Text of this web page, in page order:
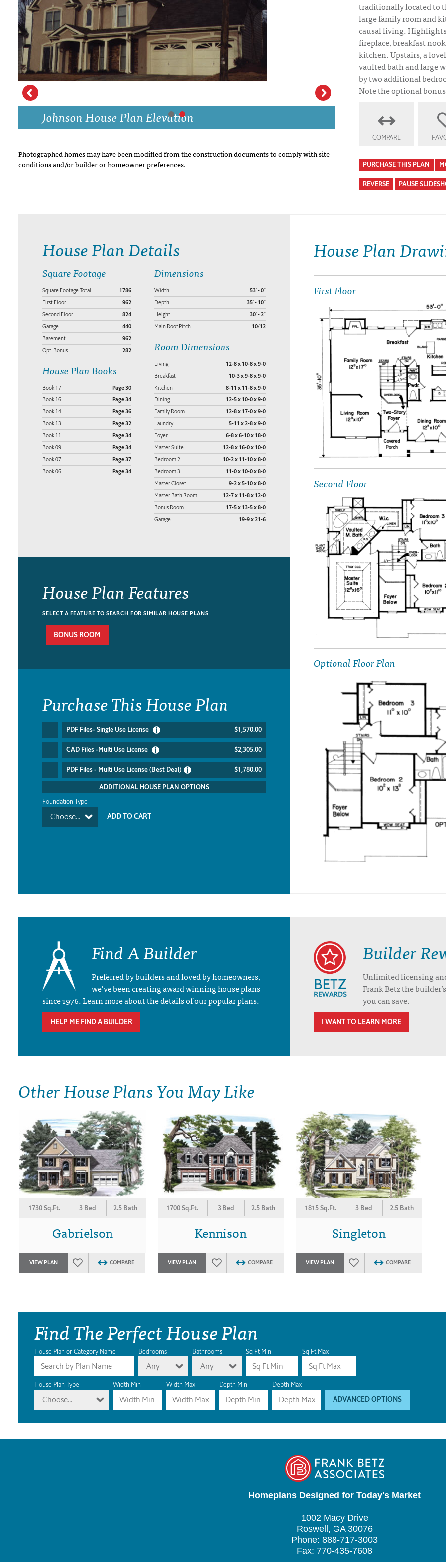
DRAWING BOARD HOUSE PLANS
Johnson House Plan Elevation Johnson House
Photographed homes may have been modified from the construction documents to comply with site
conditions and/or builder or homeowner preferences.
traditionally located to
large family room and
causal living.
fireplace, breakfast
kitchen. Upstairs, a
vaulted bath and large
by two additional
Note the optional
COMPARE
PURCHASE THIS PLAN
REVERSE PAUSE
House Plan Details
Square Footage
Square Footage Total 1786
First Floor 962
Second Floor 824
Garage 440
Basement 962
Opt. Bonus 282
House Plan Books
Book 17 Page 30
Book 16 Page 34
Book 14 Page 36
Book 13 Page 32
Book 11 Page 34
Book 09 Page 34
Book 07 Page 37
Book 06 Page 34
Dimensions
Width 53' - 0"
Depth 35' - 10"
Height 30' - 2"
Main Roof Pitch 10/12
Room Dimensions
Living 12-8 x 10-8 x 9-0
Breakfast 10-3 x 9-8 x 9-0
Kitchen 8-11 x 11-8 x 9-0
Dining 12-5 x 10-0 x 9-0
Family Room 12-8 x 17-0 x 9-0
Laundry 5-11 x 2-8 x 9-0
Foyer 6-8 x 6-10 x 18-0
Master Suite 12-8 x 16-0 x 10-0
Bedroom 2 10-2 x 11-10 x 8-0
Bedroom 3 11-0 x 10-0 x 8-0
Master Closet 9-2 x 5-10 x 8-0
Master Bath Room 12-7 x 11-8 x 12-0
Bonus Room 17-5 x 13-5 x 8-0
Garage 19-9 x 21-6
House Plan Features
SELECT A FEATURE TO SEARCH FOR SIMILAR HOUSE PLANS
BONUS ROOM
Purchase This House Plan
PDF Files- Single Use License $1,570.00
CAD Files -Multi Use License $2,305.00
PDF Files - Multi Use License (Best Deal) $1,780.00
ADDITIONAL HOUSE PLAN OPTIONS
Foundation Type
Choose...
House Plan
First Floor
Second Floor
Optional Floor Plan
Find A Builder
Preferred by builders and loved by homeowners,
we’ve been creating award winning house plans
since 1976. Learn more about the details of our popular plans.
HELP ME FIND A BUILDER
Builder
Unlimited licensing
Frank Betz the
you can save.
I WANT TO LEARN MORE
Other House Plans You May Like
1730 Sq.Ft. 3 Bed 2.5 Bath
Gabrielson
VIEW PLAN COMPARE
1700 Sq.Ft. 3 Bed 2.5 Bath
Kennison
VIEW PLAN COMPARE
1815 Sq.Ft. 3 Bed 2.5 Bath
Singleton
VIEW PLAN COMPARE
Find The Perfect House Plan
House Plan or Category Name Bedrooms
Any
Bathrooms
Any
Sq Ft Min Sq Ft Max
House Plan Type
Choose...
Width Min Width Max Depth Min Depth Max
ADVANCED OPTIONS
Homeplans Designed for Today's Market
1002 Macy Drive
Roswell, GA 30076
Phone: 888-717-3003
Fax: 770-435-7608